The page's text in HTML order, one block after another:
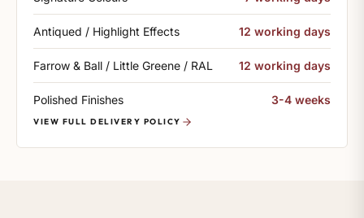
Antiqued / Highlight Effects 12 working days
Farrow & Ball / Little Greene / RAL 12 working days
Polished Finishes 3-4 weeks
VIEW FULL DELIVERY POLICY